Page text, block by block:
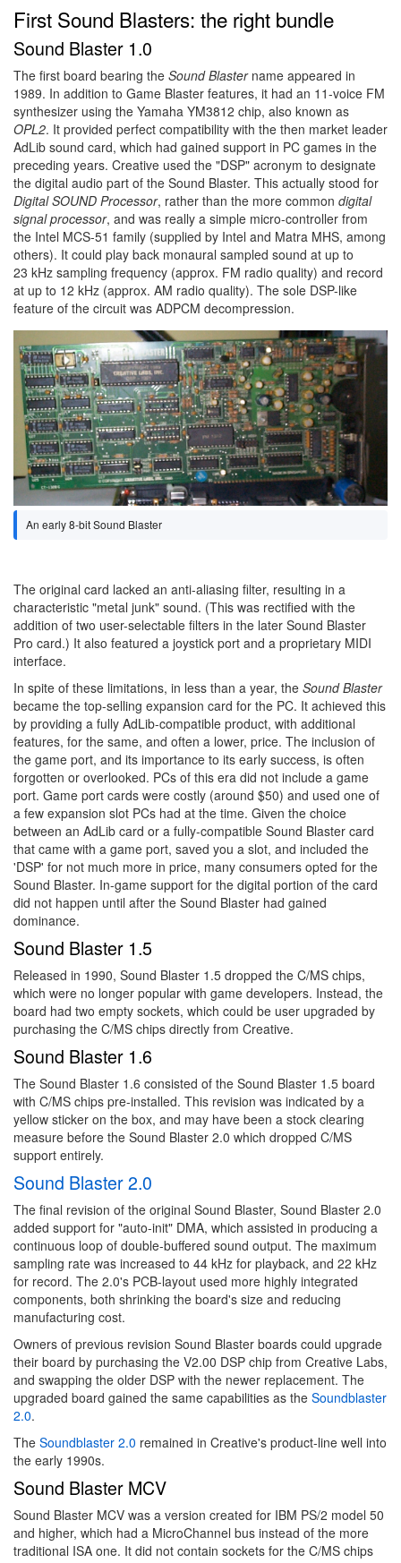
First Sound Blasters: the right bundle
Sound Blaster 1.0
The first board bearing the Sound Blastername appeared in
1989. In addition to Game Blaster features, it had an 11-voice FM
synthesizer using the Yamaha YM3812 chip, also known as
OPL2. It provided perfect compatibility with the then market leader
AdLib sound card, which had gained support in PC games in the
preceding years. Creative used the "DSP" acronym to designate
the digital audio part of the Sound Blaster. This actually stood for
Digital SOUND Processor, rather than the more common digital
signal processor, and was really a simple micro-controller from
the Intel MCS-51 family (supplied by Intel and Matra MHS, among
others). It could play back monaural sampled sound at up to
23 kHz sampling frequency (approx. FM radio quality) and record
at up to 12 kHz (approx. AM radio quality). The sole DSP-like
feature of the circuit was ADPCM decompression.
An early 8-bit Sound Blaster
The original card lacked an anti-aliasing filter, resulting in a
characteristic "metal junk" sound. (This was rectified with the
addition of two user-selectable filters in the later Sound Blaster
Pro card.) It also featured a joystick port and a proprietary MIDI
interface.
In spite of these limitations, in less than a year, the Sound Blaster
became the top-selling expansion card for the PC. It achieved this
by providing a fully AdLib-compatible product, with additional
features, for the same, and often a lower, price. The inclusion of
the game port, and its importance to its early success, is often
forgotten or overlooked. PCs of this era did not include a game
port. Game port cards were costly (around $50) and used one of
a few expansion slot PCs had at the time. Given the choice
between an AdLib card or a fully-compatible Sound Blaster card
that came with a game port, saved you a slot, and included the
'DSP' for not much more in price, many consumers opted for the
Sound Blaster. In-game support for the digital portion of the card
did not happen until after the Sound Blaster had gained
dominance.
Sound Blaster 1.5
Released in 1990, Sound Blaster 1.5 dropped the C/MS chips,
which were no longer popular with game developers. Instead, the
board had two empty sockets, which could be user upgraded by
purchasing the C/MS chips directly from Creative.
Sound Blaster 1.6
The Sound Blaster 1.6 consisted of the Sound Blaster 1.5 board
with C/MS chips pre-installed. This revision was indicated by a
yellow sticker on the box, and may have been a stock clearing
measure before the Sound Blaster 2.0 which dropped C/MS
support entirely.
Sound Blaster 2.0
The final revision of the original Sound Blaster, Sound Blaster 2.0
added support for "auto-init" DMA, which assisted in producing a
continuous loop of double-buffered sound output. The maximum
sampling rate was increased to 44 kHz for playback, and 22 kHz
for record. The 2.0's PCB-layout used more highly integrated
components, both shrinking the board's size and reducing
manufacturing cost.
Owners of previous revision Sound Blaster boards could upgrade
their board by purchasing the V2.00 DSP chip from Creative Labs,
and swapping the older DSP with the newer replacement. The
upgraded board gained the same capabilities as the Soundblaster
2.0.
The Soundblaster 2.0 remained in Creative's product-line well into
the early 1990s.
Sound Blaster MCV
Sound Blaster MCV was a version created for IBM PS/2 model 50
and higher, which had a MicroChannel bus instead of the more
traditional ISA one. It did not contain sockets for the C/MS chips